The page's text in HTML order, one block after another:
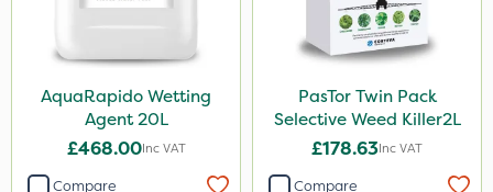
AquaRapido Wetting
Agent 20L
£468.00Inc VAT
Compare
PasTor Twin Pack
Selective Weed Killer2L
£178.63Inc VAT
Compare